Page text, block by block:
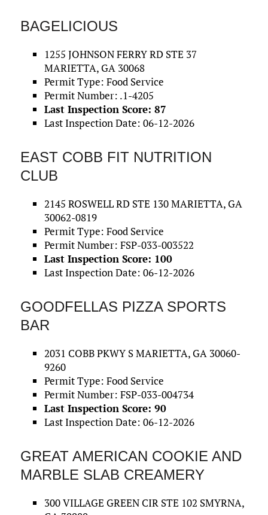
BAGELICIOUS
1255 JOHNSON FERRY RD STE 37
MARIETTA, GA 30068
Permit Type: Food Service
Permit Number: .1-4205
Last Inspection Score: 87
Last Inspection Date: 06-12-2026
EAST COBB FIT NUTRITION
CLUB
2145 ROSWELL RD STE 130 MARIETTA, GA
30062-0819
Permit Type: Food Service
Permit Number: FSP-033-003522
Last Inspection Score: 100
Last Inspection Date: 06-12-2026
GOODFELLAS PIZZA SPORTS
BAR
2031 COBB PKWY S MARIETTA, GA 30060-
9260
Permit Type: Food Service
Permit Number: FSP-033-004734
Last Inspection Score: 90
Last Inspection Date: 06-12-2026
GREAT AMERICAN COOKIE AND
MARBLE SLAB CREAMERY
300 VILLAGE GREEN CIR STE 102 SMYRNA,